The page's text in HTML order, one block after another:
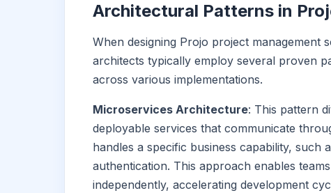
Architectural Patterns in
When designing Projo project management
architects typically employ several proven
across various implementations.
Microservices Architecture: This pattern
deployable services that communicate
handles a specific business capability, such
authentication. This approach enables
independently, accelerating development